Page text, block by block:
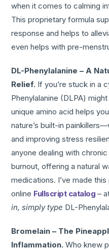
when it comes to calming
This proprietary formula
response and helps to
even helps with pre-
DL-Phenylalanine – A
Relief. If you’re stuck in a
Phenylalanine (DLPA)
unique amino acid helps
nature’s built-in
and improving stress
anyone dealing with
burnout, offering a natural
medications. I’ve made
online Fullscript catalog –
in, simply type DL-
Bromelain – The
Inflammation. Who knew